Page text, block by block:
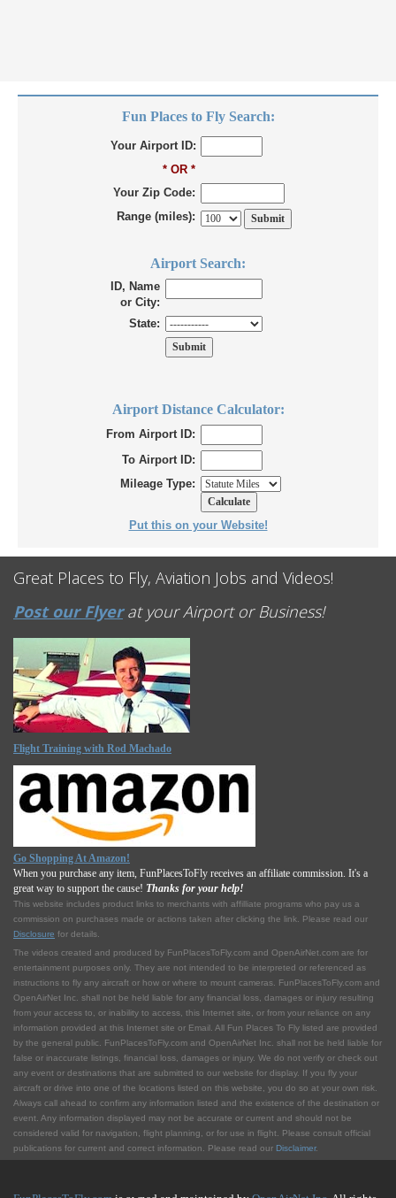
Fun Places to Fly Search:
Your Airport ID:
* OR *
Your Zip Code:
Range (miles):
Airport Search:
ID, Name
or City:
State:
Airport Distance Calculator:
From Airport ID:
To Airport ID:
Mileage Type:
Put this on your Website!
Great Places to Fly, Aviation Jobs and Videos!
Post our Flyerat your Airport or Business!
Flight Training with Rod Machado
Go Shopping At Amazon!
When you purchase any item, FunPlacesToFly receives an affiliate commission. It's a
great way to support the cause! Thanks for your help!
This website includes product links to merchants with affilliate programs who pay us a
commission on purchases made or actions taken after clicking the link. Please read our
Disclosure for details.
The videos created and produced by FunPlacesToFly.com and OpenAirNet.com are for
entertainment purposes only. They are not intended to be interpreted or referenced as
instructions to fly any aircraft or how or where to mount cameras. FunPlacesToFly.com and
OpenAirNet Inc. shall not be held liable for any financial loss, damages or injury resulting
from your access to, or inability to access, this Internet site, or from your reliance on any
information provided at this Internet site or Email. All Fun Places To Fly listed are provided
by the general public. FunPlacesToFly.com and OpenAirNet Inc. shall not be held liable for
false or inaccurate listings, financial loss, damages or injury. We do not verify or check out
any event or destinations that are submitted to our website for display. If you fly your
aircraft or drive into one of the locations listed on this website, you do so at your own risk.
Always call ahead to confirm any information listed and the existence of the destination or
event. Any information displayed may not be accurate or current and should not be
considered valid for navigation, flight planning, or for use in flight. Please consult official
publications for current and correct information. Please read our Disclaimer.